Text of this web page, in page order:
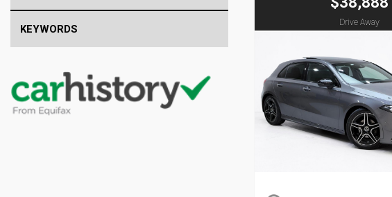
KEYWORDS
Drive Away